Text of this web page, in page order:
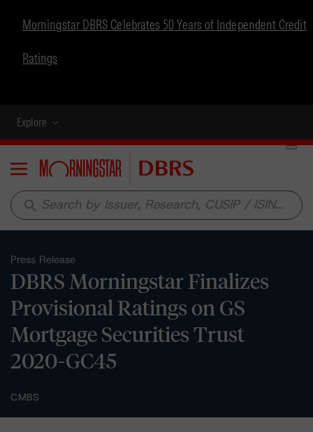
Morningstar DBRS Celebrates 50 Years of Independent Credit
Ratings
Explore
Menu
search
Press Release
DBRS Morningstar Finalizes
Provisional Ratings on GS
Mortgage Securities Trust
2020-GC45
CMBS